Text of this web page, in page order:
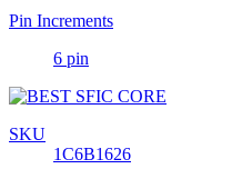
Pin Increments
6 pin
SKU
1C6B1626